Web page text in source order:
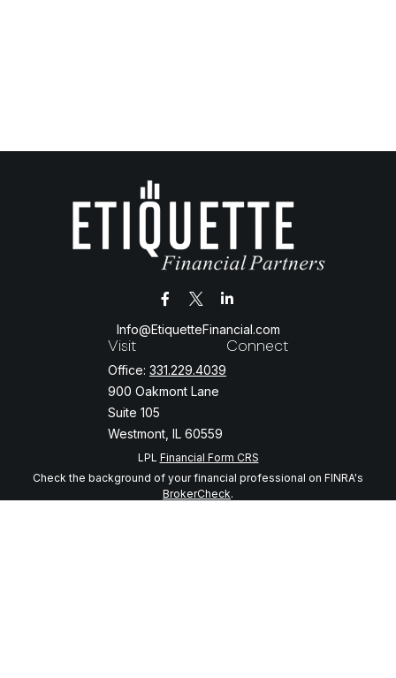
Visit
Office: 331.229.4039
900 Oakmont Lane
Suite 105
Westmont, IL 60559
Info@EtiquetteFinancial.com
Connect
LPL Financial Form CRS
Check the background of your financial professional on FINRA's
BrokerCheck.